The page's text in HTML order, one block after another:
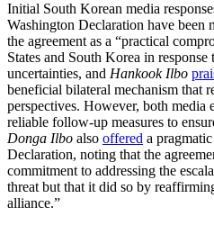
Initial South Korean media
Washington Declaration have been
the agreement as a “practical
States and South Korea in
uncertainties, and Hankook Ilbo
beneficial bilateral mechanism that
perspectives. However, both media
reliable follow-up measures to
Donga Ilbo also offered a
Declaration, noting that the
commitment to addressing the
threat but that it did so by
alliance.”